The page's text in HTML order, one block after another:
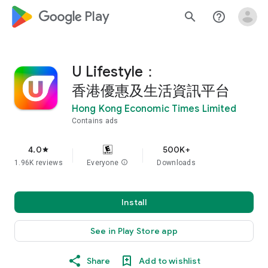
google_logo Play search help_outline
U Lifestyle：
香港優惠及生活資訊平台
Hong Kong Economic Times Limited
Contains ads
4.0star
1.96K reviews Everyone info
500K+
Downloads
Install
See in Play Store app
Share Add to wishlist